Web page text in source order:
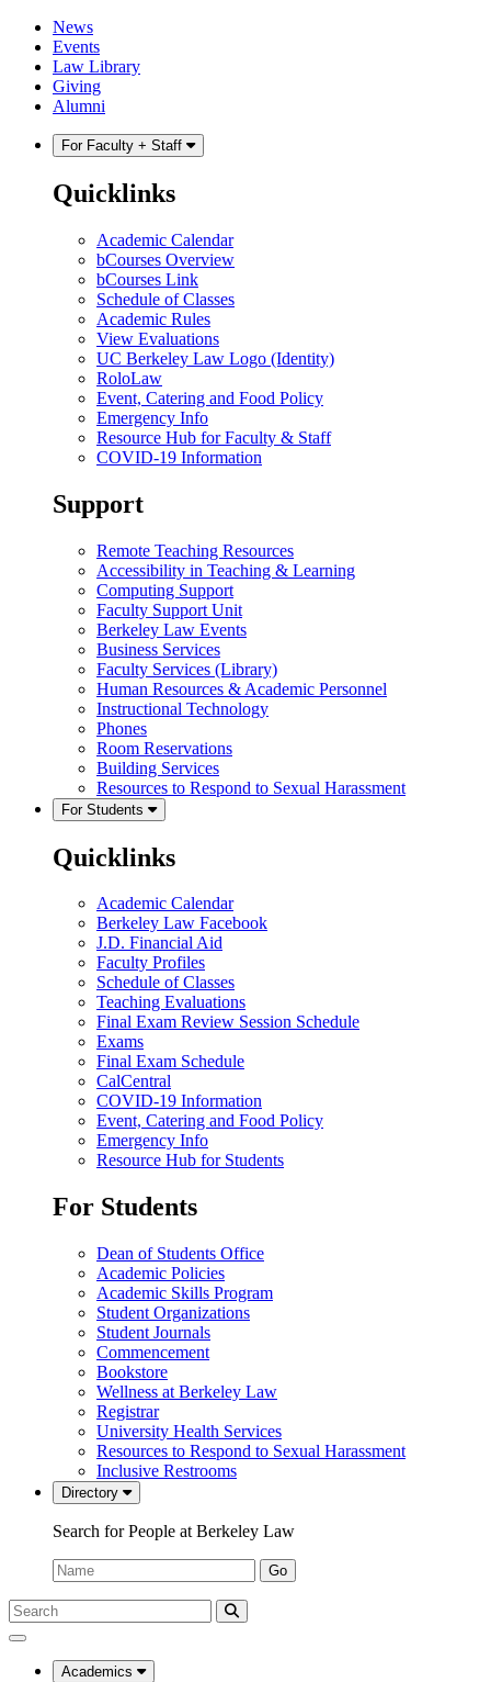
Skip
content
Skip
main
menu
News
Events
Law Library
Giving
Alumni
For Faculty + Staff
Quicklinks
Academic Calendar
bCourses Overview
bCourses Link
Schedule of Classes
Academic Rules
View Evaluations
UC Berkeley Law Logo (Identity)
RoloLaw
Event, Catering and Food Policy
Emergency Info
Resource Hub for Faculty & Staff
COVID-19 Information
Support
Remote Teaching Resources
Accessibility in Teaching & Learning
Computing Support
Faculty Support Unit
Berkeley Law Events
Business Services
Faculty Services (Library)
Human Resources & Academic Personnel
Instructional Technology
Phones
Room Reservations
Building Services
Resources to Respond to Sexual Harassment
For Students
Quicklinks
Academic Calendar
Berkeley Law Facebook
J.D. Financial Aid
Faculty Profiles
Schedule of Classes
Teaching Evaluations
Final Exam Review Session Schedule
Exams
Final Exam Schedule
CalCentral
COVID-19 Information
Event, Catering and Food Policy
Emergency Info
Resource Hub for Students
For Students
Dean of Students Office
Academic Policies
Academic Skills Program
Student Organizations
Student Journals
Commencement
Bookstore
Wellness at Berkeley Law
Registrar
University Health Services
Resources to Respond to Sexual Harassment
Inclusive Restrooms
Directory
Search for People at Berkeley Law
Name:
Go
Search
Submit
UC
Law
Academics